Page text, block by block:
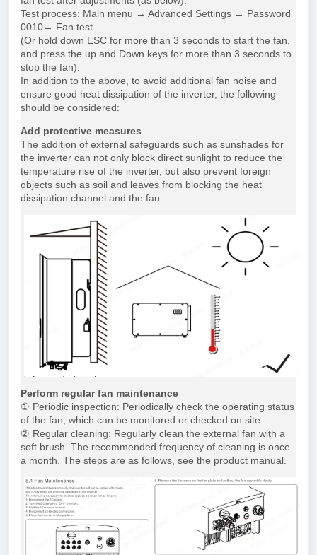
Test process: Main menu → Advanced Settings → Password
0010→ Fan test
(Or hold down ESC for more than 3 seconds to start the fan,
and press the up and Down keys for more than 3 seconds to
stop the fan).
In addition to the above, to avoid additional fan noise and
ensure good heat dissipation of the inverter, the following
should be considered:
Add protective measures
The addition of external safeguards such as sunshades for
the inverter can not only block direct sunlight to reduce the
temperature rise of the inverter, but also prevent foreign
objects such as soil and leaves from blocking the heat
dissipation channel and the fan.
Perform regular fan maintenance
① Periodic inspection: Periodically check the operating status
of the fan, which can be monitored or checked on site.
② Regular cleaning: Regularly clean the external fan with a
soft brush. The recommended frequency of cleaning is once
a month. The steps are as follows, see the product manual.